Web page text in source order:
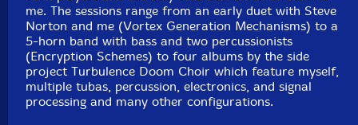
Michael Knoblach-African side blown trumpet, djembe,
gun—gon, African slit drums, African bells, berimbau,
antique French rope tension marching snare drum
Joel Simches-Live to 2—track recording, real—time
signal processing
me. The sessions range from an early duet with Steve
Norton and me (Vortex Generation Mechanisms) to a
5-horn band with bass and two percussionists
(Encryption Schemes) to four albums by the side
project Turbulence Doom Choir which feature myself,
multiple tubas, percussion, electronics, and signal
processing and many other configurations.